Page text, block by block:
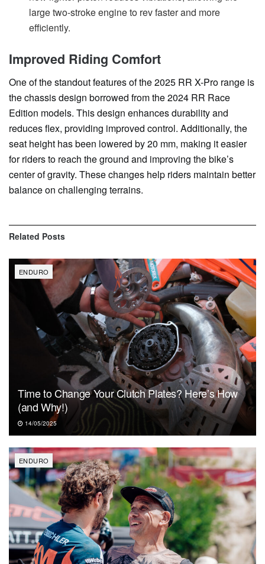
large two-stroke engine to rev faster and more
efficiently.
Improved Riding Comfort
One of the standout features of the 2025 RR X-Pro range is
the chassis design borrowed from the 2024 RR Race
Edition models. This design enhances durability and
reduces flex, providing improved control. Additionally, the
seat height has been lowered by 20 mm, making it easier
for riders to reach the ground and improving the bike’s
center of gravity. These changes help riders maintain better
balance on challenging terrains.
Related Posts
ENDURO
Time to Change Your Clutch Plates? Here’s How
(and Why!)
14/05/2025
ENDURO